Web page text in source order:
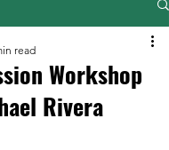
Workshop
Rivera
read